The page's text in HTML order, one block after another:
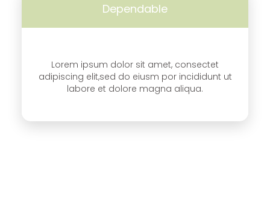
Dependable
Lorem ipsum dolor sit amet, consectet
adipiscing elit,sed do eiusm por incididunt ut
labore et dolore magna aliqua.